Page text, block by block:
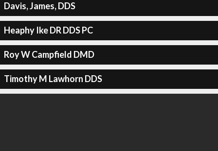
Davis, James, DDS
Heaphy Ike DR DDS PC
Roy W Campfield DMD
Timothy M Lawhorn DDS